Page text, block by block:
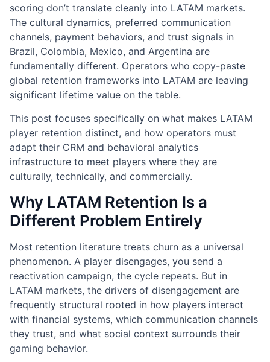
scoring don’t translate cleanly into LATAM markets.
The cultural dynamics, preferred communication
channels, payment behaviors, and trust signals in
Brazil, Colombia, Mexico, and Argentina are
fundamentally different. Operators who copy-paste
global retention frameworks into LATAM are leaving
significant lifetime value on the table.
This post focuses specifically on what makes LATAM
player retention distinct, and how operators must
adapt their CRM and behavioral analytics
infrastructure to meet players where they are
culturally, technically, and commercially.
Why LATAM Retention Is a
Different Problem Entirely
Most retention literature treats churn as a universal
phenomenon. A player disengages, you send a
reactivation campaign, the cycle repeats. But in
LATAM markets, the drivers of disengagement are
frequently structural rooted in how players interact
with financial systems, which communication channels
they trust, and what social context surrounds their
gaming behavior.